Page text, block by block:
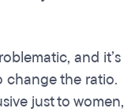
and it’s
change the ratio.
just to women,